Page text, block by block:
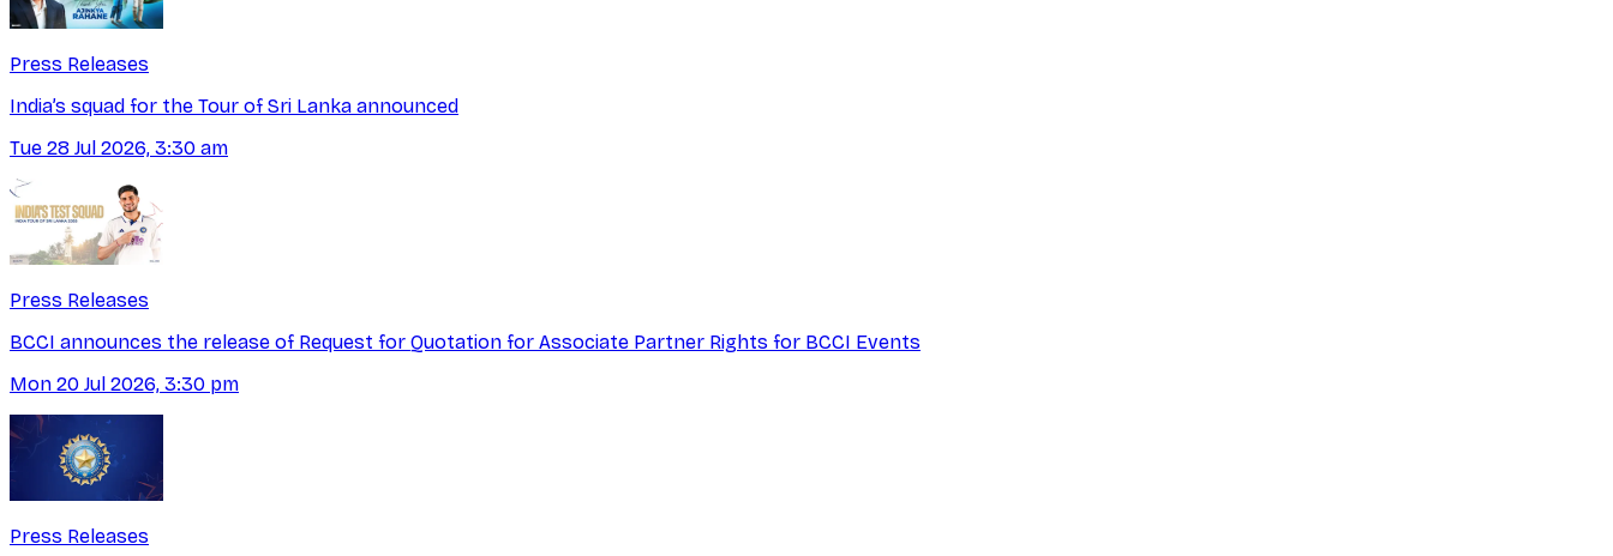
Press Releases
India’s squad for the Tour of Sri Lanka announced
Tue 28 Jul 2026, 3:30 am
Press Releases
BCCI announces the release of Request for Quotation for Associate Partner Rights for BCCI Events
Mon 20 Jul 2026, 3:30 pm
Press Releases